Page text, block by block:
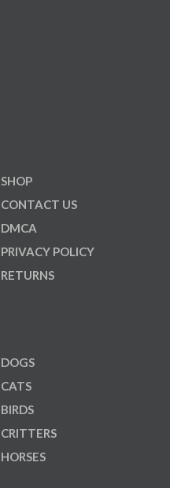
SHOP
CONTACT US
DMCA
PRIVACY POLICY
RETURNS
DOGS
CATS
BIRDS
CRITTERS
HORSES